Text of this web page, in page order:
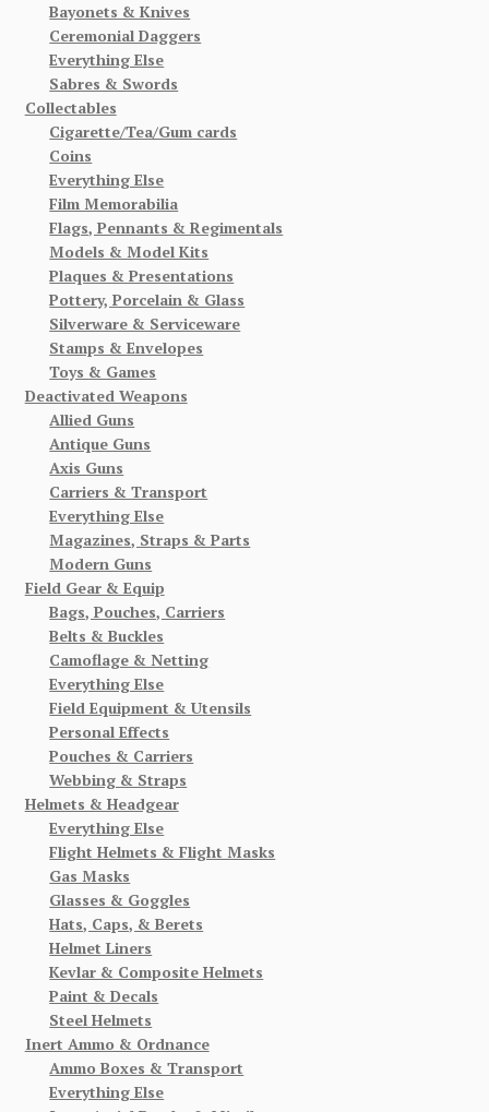
Bayonets & Knives
Ceremonial Daggers
Everything Else
Sabres & Swords
Collectables
Cigarette/Tea/Gum cards
Coins
Everything Else
Film Memorabilia
Flags, Pennants & Regimentals
Models & Model Kits
Plaques & Presentations
Pottery, Porcelain & Glass
Silverware & Serviceware
Stamps & Envelopes
Toys & Games
Deactivated Weapons
Allied Guns
Antique Guns
Axis Guns
Carriers & Transport
Everything Else
Magazines, Straps & Parts
Modern Guns
Field Gear & Equip
Bags, Pouches, Carriers
Belts & Buckles
Camoflage & Netting
Everything Else
Field Equipment & Utensils
Personal Effects
Pouches & Carriers
Webbing & Straps
Helmets & Headgear
Everything Else
Flight Helmets & Flight Masks
Gas Masks
Glasses & Goggles
Hats, Caps, & Berets
Helmet Liners
Kevlar & Composite Helmets
Paint & Decals
Steel Helmets
Inert Ammo & Ordnance
Ammo Boxes & Transport
Everything Else